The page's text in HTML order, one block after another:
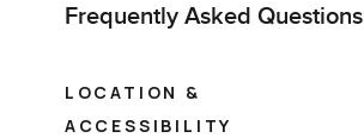
Frequently Asked Questions
LOCATION &
ACCESSIBILITY